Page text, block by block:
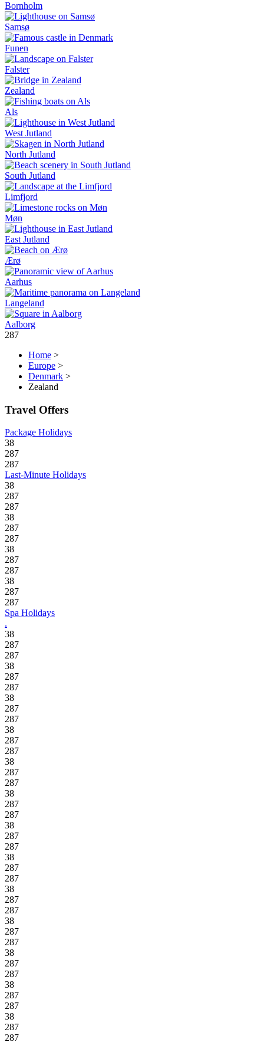
Bornholm
Samsø
Funen
Falster
Zealand
Als
West Jutland
North Jutland
South Jutland
Limfjord
Møn
East Jutland
Ærø
Aarhus
Langeland
Aalborg
287
Home >
Europe >
Denmark >
Zealand
Travel Offers
Package Holidays
38
287
287
Last-Minute Holidays
38
287
287
38
287
287
38
287
287
38
287
287
Spa Holidays
.
38
287
287
38
287
287
38
287
287
38
287
287
38
287
287
38
287
287
38
287
287
38
287
287
38
287
287
38
287
287
38
287
287
38
287
287
38
287
287